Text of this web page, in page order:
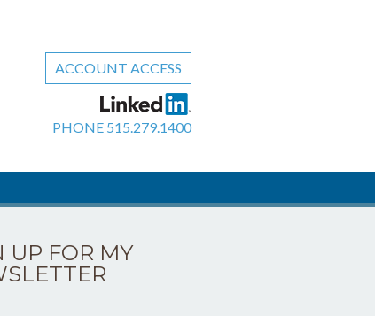
ACCOUNT ACCESS
PHONE 515.279.1400
UP FOR MY